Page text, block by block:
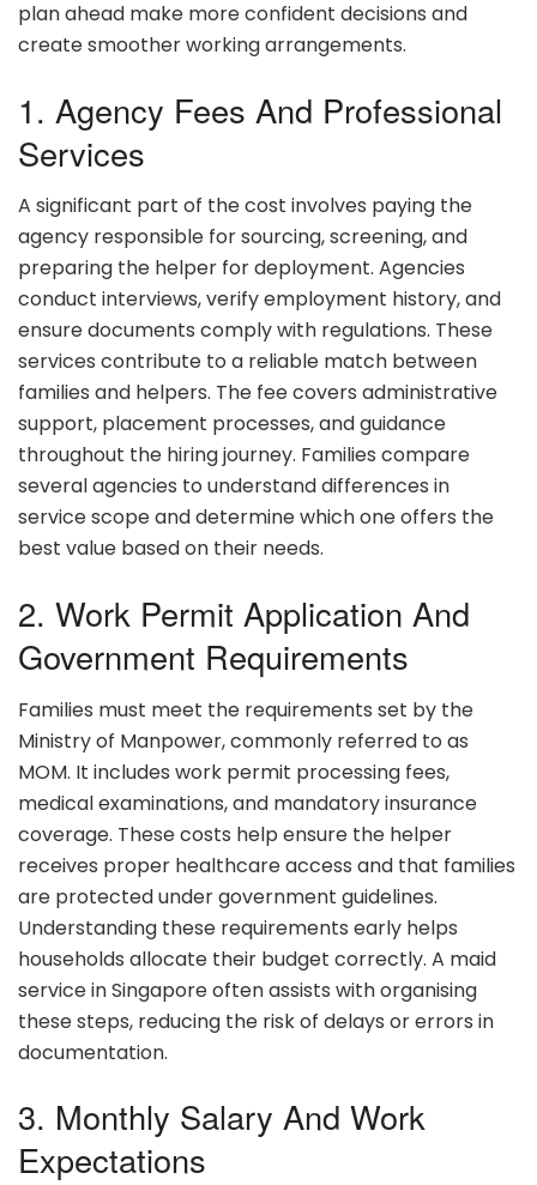
plan ahead make more confident decisions and
create smoother working arrangements.
1. Agency Fees And Professional
Services
A significant part of the cost involves paying the
agency responsible for sourcing, screening, and
preparing the helper for deployment. Agencies
conduct interviews, verify employment history, and
ensure documents comply with regulations. These
services contribute to a reliable match between
families and helpers. The fee covers administrative
support, placement processes, and guidance
throughout the hiring journey. Families compare
several agencies to understand differences in
service scope and determine which one offers the
best value based on their needs.
2. Work Permit Application And
Government Requirements
Families must meet the requirements set by the
Ministry of Manpower, commonly referred to as
MOM. It includes work permit processing fees,
medical examinations, and mandatory insurance
coverage. These costs help ensure the helper
receives proper healthcare access and that families
are protected under government guidelines.
Understanding these requirements early helps
households allocate their budget correctly. A maid
service in Singapore often assists with organising
these steps, reducing the risk of delays or errors in
documentation.
3. Monthly Salary And Work
Expectations